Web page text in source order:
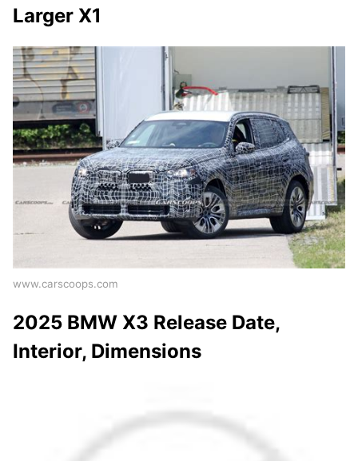
Larger X1
www.carscoops.com
2025 BMW X3 Release Date,
Interior, Dimensions